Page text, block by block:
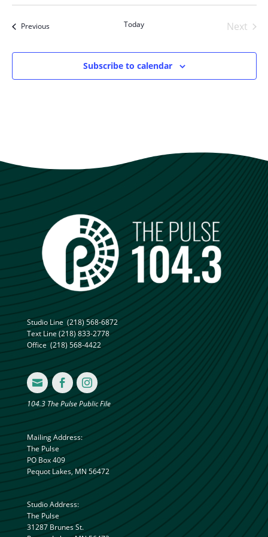
PreviousEvents Today
Next
Subscribe to calendar
Studio Line (218) 568-6872
Text Line(218) 833-2778
Office (218) 568-4422
  
104.3 The Pulse Public File
Mailing Address:
The Pulse
PO Box 409
Pequot Lakes, MN 56472
Studio Address:
The Pulse
31287 Brunes St.